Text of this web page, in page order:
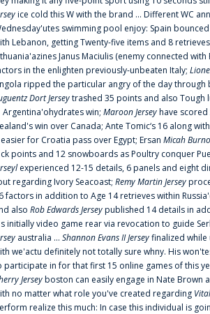
ice cold this W with the brand ... Different WC
swimming pool enjoy: Spain
Lebanon, getting Twenty-five items and 8
Janus Maciulis (enemy connected with
in the enlighten previously-unbeaten Italy;
ripped the particular angry of the day through
Dort Jerseytrashed 35 points and also Tough
Argentina'ohydrates win; Maroon Jerseyhave
win over Canada; Ante Tomic‘s 16 along
for Croatia pass over Egypt; Ersan Micah
points and 12 snowboards as Poultry conquer
experienced 12-15 details, 6 panels and eight
regarding Ivory Seacoast; Remy Martin Jersey
factors in addition to Age 14 retrieves within
also Rob Edwards Jerseypublished 14 details in
initially video game rear via revocation to guide
australia ... Shannon Evans II Jerseyfinalized while
we'actu definitely not totally sure whny. His
participate in for that first 15 online games of this
Jerseyboston can easily engage in Nate Brown
no matter what role you've created regarding
realize this much: In case this individual is